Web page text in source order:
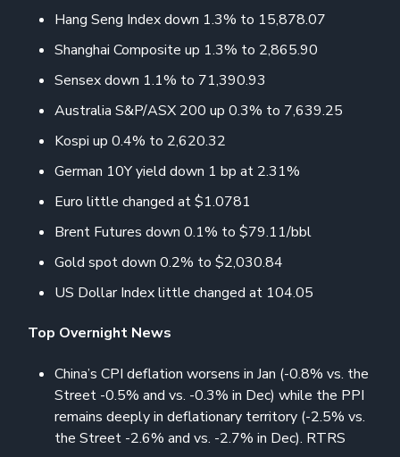
Hang Seng Index down 1.3% to 15,878.07
Shanghai Composite up 1.3% to 2,865.90
Sensex down 1.1% to 71,390.93
Australia S&P/ASX 200 up 0.3% to 7,639.25
Kospi up 0.4% to 2,620.32
German 10Y yield down 1 bp at 2.31%
Euro little changed at $1.0781
Brent Futures down 0.1% to $79.11/bbl
Gold spot down 0.2% to $2,030.84
US Dollar Index little changed at 104.05
Top Overnight News
China’s CPI deflation worsens in Jan (-0.8% vs. the
Street -0.5% and vs. -0.3% in Dec) while the PPI
remains deeply in deflationary territory (-2.5% vs.
the Street -2.6% and vs. -2.7% in Dec). RTRS